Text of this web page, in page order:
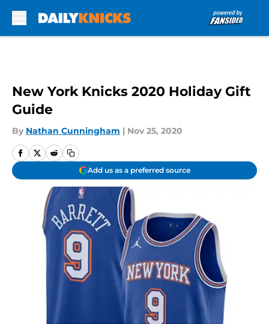
New York Knicks 2020 Holiday Gift
Guide
By Nathan Cunningham | Nov 25, 2020
Add us as a preferred source